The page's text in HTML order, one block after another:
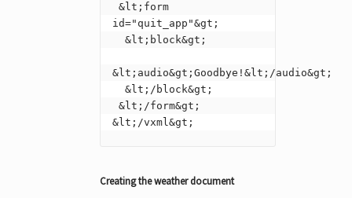
id="quit_app"&gt;
&lt;block&gt;
&lt;audio&gt;Goodbye!&lt;/audio&gt;
&lt;/block&gt;
&lt;/vxml&gt;
Creating the weather document